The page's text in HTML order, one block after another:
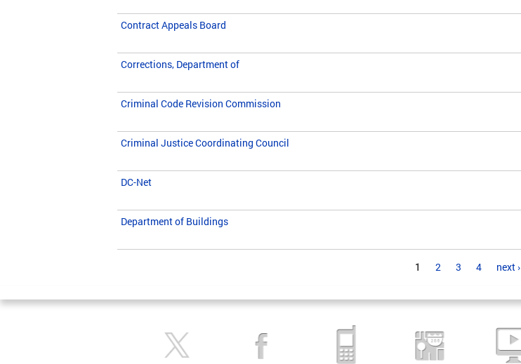
Contract Appeals Board
Corrections, Department of
Criminal Code Revision Commission
Criminal Justice Coordinating Council
DC-Net
Department of Buildings
1 2 3 4 next ›